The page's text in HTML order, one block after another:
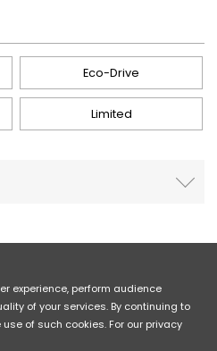
experience, perform audience
of your services. By continuing to
of such cookies. For our privacy
Eco-Drive
Limited
CITIZEN Group Privacy Policy